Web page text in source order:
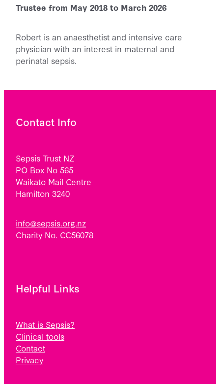
Trustee from May 2018 to March 2026
Robert is an anaesthetist and intensive care
physician with an interest in maternal and
perinatal sepsis.
Contact Info
Sepsis Trust NZ
PO Box No 565
Waikato Mail Centre
Hamilton 3240
info@sepsis.org.nz
Charity No. CC56078
Helpful Links
What is Sepsis?
Clinical tools
Contact
Privacy